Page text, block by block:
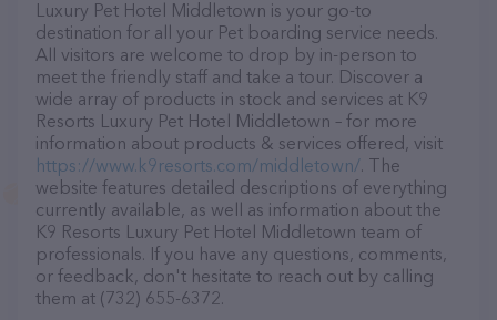
Luxury Pet Hotel Middletown is your go-to
destination for all your Pet boarding service needs.
All visitors are welcome to drop by in-person to
meet the friendly staff and take a tour. Discover a
wide array of products in stock and services at K9
Resorts Luxury Pet Hotel Middletown – for more
information about products & services offered, visit
https://www.k9resorts.com/middletown/. The
website features detailed descriptions of everything
currently available, as well as information about the
K9 Resorts Luxury Pet Hotel Middletown team of
professionals. If you have any questions, comments,
or feedback, don't hesitate to reach out by calling
them at (732) 655-6372.